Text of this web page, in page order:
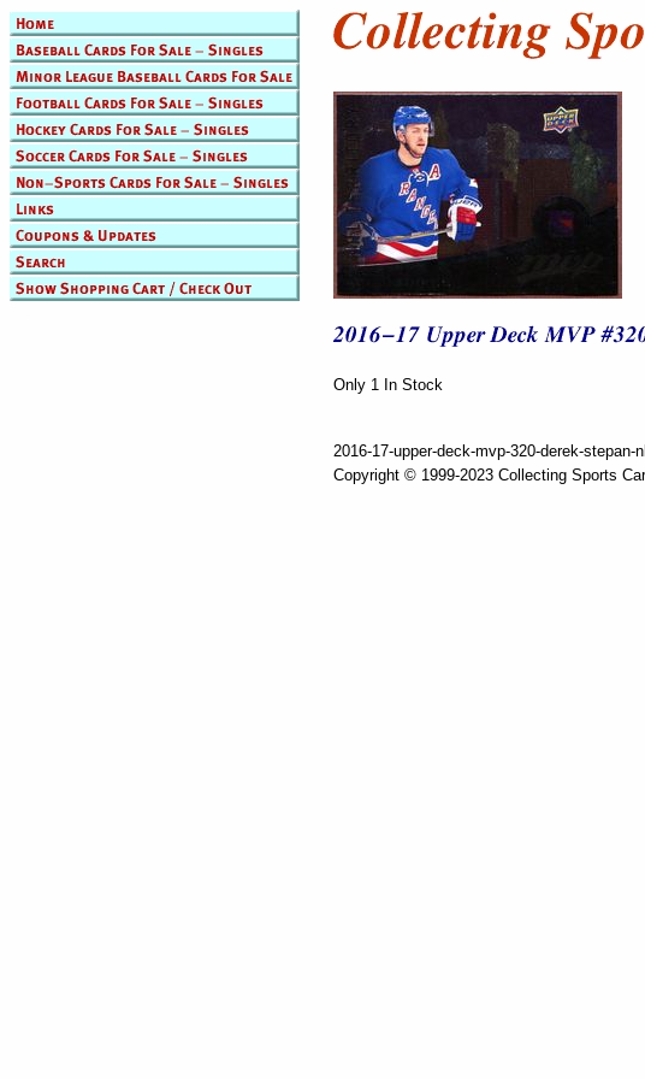
Only 1 In Stock
2016-17-upper-deck-mvp-320-derek-stepan-
Copyright © 1999-2023 Collecting Sports